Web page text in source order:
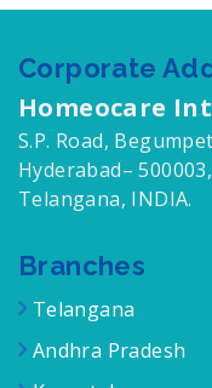
Corporate
Homeocare
S.P. Road, Begumpet
Hyderabad– 500003,
Telangana, INDIA.
Branches
Telangana
Andhra Pradesh